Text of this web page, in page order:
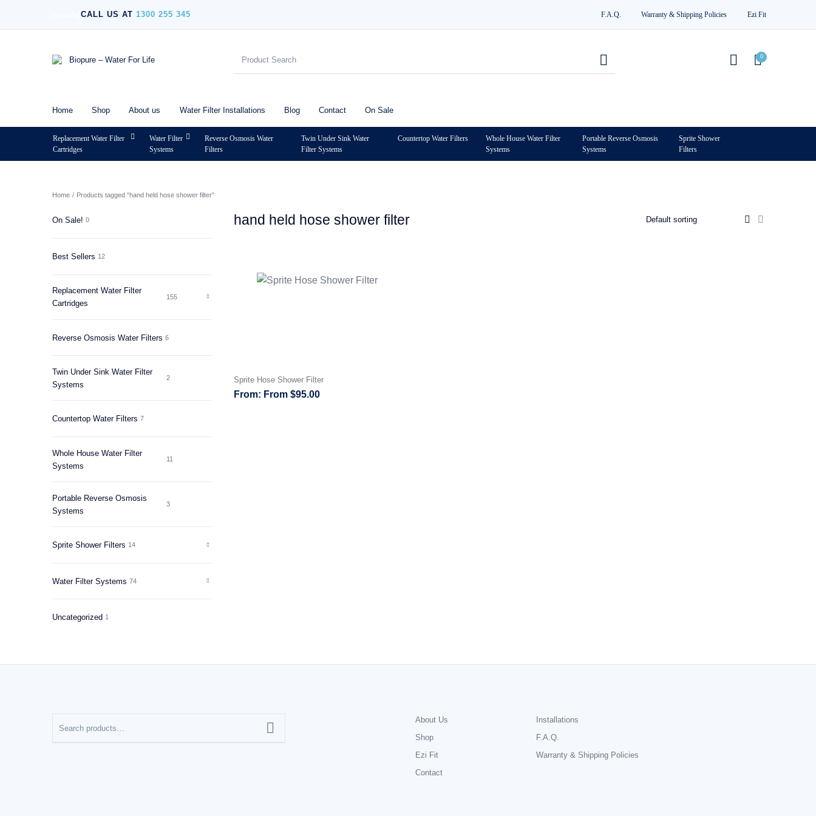
CALL US AT 1300 255 345 F.A.Q. Warranty & Shipping Policies Ezi Fit
0
Home Shop About us Water Filter Installations Blog Contact On Sale
Replacement Water Filter
Cartridges
Water Filter
Systems
Reverse Osmosis Water
Filters
Twin Under Sink Water
Filter Systems
Countertop Water Filters
Whole House Water Filter
Systems
Portable Reverse Osmosis
Systems
Sprite Shower
Filters
Home / Products tagged “hand held hose shower filter”
On Sale! 0
Best Sellers 12
Replacement Water Filter
Cartridges
155
Reverse Osmosis Water Filters 6
Twin Under Sink Water Filter
Systems
2
Countertop Water Filters 7
Whole House Water Filter
Systems
11
Portable Reverse Osmosis
Systems
3
Sprite Shower Filters 14
Water Filter Systems 74
Uncategorized 1
hand held hose shower filter
Sprite Hose Shower Filter
From $95.00
About Us
Shop
Ezi Fit
Contact
Installations
F.A.Q.
Warranty & Shipping Policies